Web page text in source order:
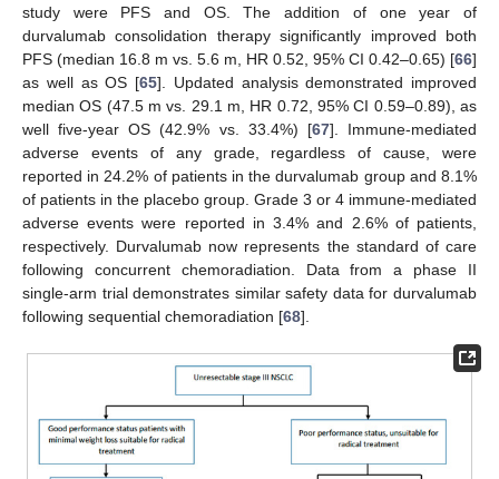
study were PFS and OS. The addition of one year of
durvalumab consolidation therapy significantly improved both
PFS (median 16.8 m vs. 5.6 m, HR 0.52, 95% CI 0.42–0.65) [66]
as well as OS [65]. Updated analysis demonstrated improved
median OS (47.5 m vs. 29.1 m, HR 0.72, 95% CI 0.59–0.89), as
well five-year OS (42.9% vs. 33.4%) [67]. Immune-mediated
adverse events of any grade, regardless of cause, were
reported in 24.2% of patients in the durvalumab group and 8.1%
of patients in the placebo group. Grade 3 or 4 immune-mediated
adverse events were reported in 3.4% and 2.6% of patients,
respectively. Durvalumab now represents the standard of care
following concurrent chemoradiation. Data from a phase II
single-arm trial demonstrates similar safety data for durvalumab
following sequential chemoradiation [68].